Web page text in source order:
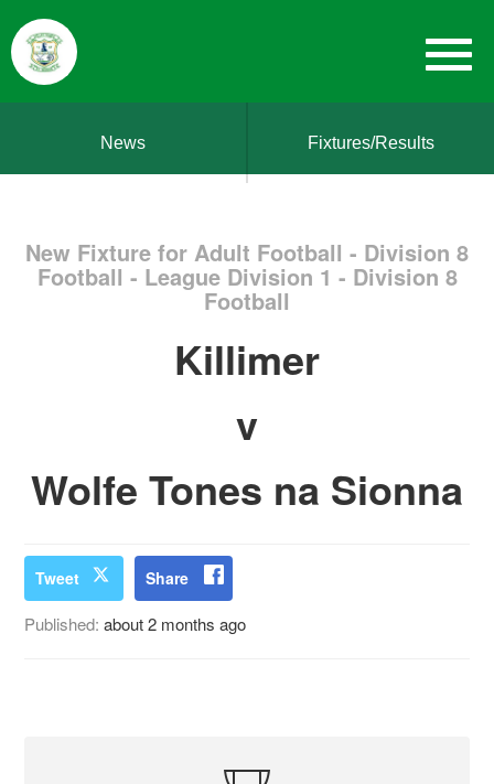
News Fixtures/Results
New Fixture for Adult Football - Division 8
Football - League Division 1 - Division 8
Football
Killimer
v
Wolfe Tones na Sionna
Tweet Share
Published:about 2 months ago